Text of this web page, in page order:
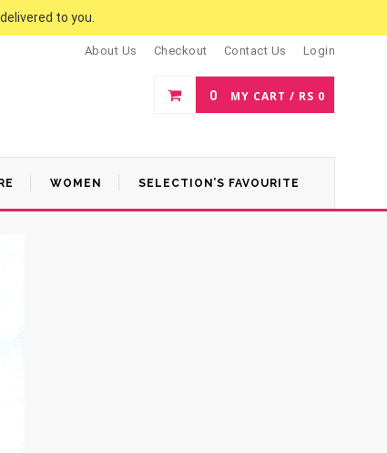
to you.
About Us Checkout Contact Us Login
0 MY CART / RS 0
WOMEN SELECTION’S FAVOURITE